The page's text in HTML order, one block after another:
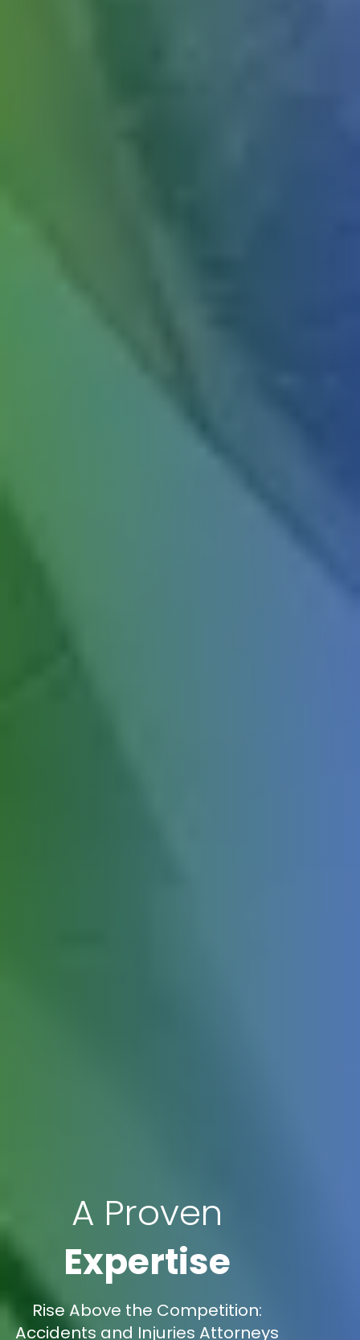
A Proven
Expertise
Rise Above the Competition:
Accidents and Injuries Attorneys